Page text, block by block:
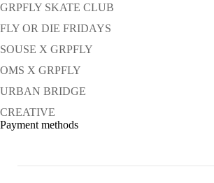
GRPFLY SKATE CLUB
FLY OR DIE FRIDAYS
SOUSE X GRPFLY
OMS X GRPFLY
URBAN BRIDGE
CREATIVE
Payment methods